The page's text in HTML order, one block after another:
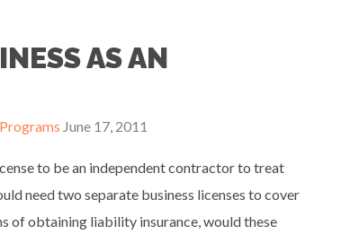
AS AN
June 17, 2011
to be an independent contractor to treat
need two separate business licenses to cover
of obtaining liability insurance, would these